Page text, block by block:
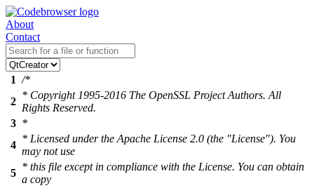
About
Contact
1 /*
2
* Copyright 1995-2016 The OpenSSL Project Authors. All
Rights Reserved.
3 *
4
* Licensed under the Apache License 2.0 (the "License"). You
may not use
5
* this file except in compliance with the License. You can obtain
a copy